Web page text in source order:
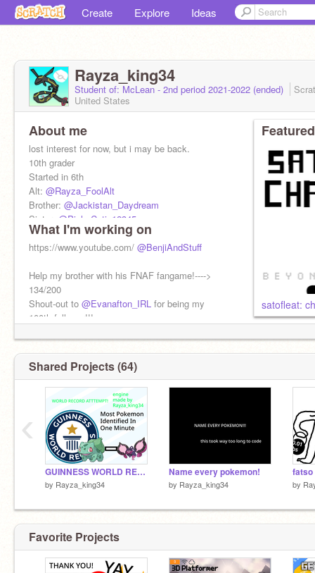
Create Explore Ideas
Rayza_king34
Student of: McLean - 2nd period 2021-2022 (ended)
United States
About me
lost interest for now, but i may be back.
10th grader
Started in 6th
Alt: @Rayza_FoolAlt
Brother: @Jackistan_Daydream
Sister:
@PichuCutie12345
f4f is fine
no FOR, sorry
What I'm working on
https://www.youtube.com/ @BenjiAndStuff
Help my brother with his FNAF fangame!---->
134/200
Shout-out to @Evanafton_IRL for being my
100th follower!!!
10/23/23 10:06 AM: 100 follows!!!!
MR: 469
Shared Projects (64)
GUINNESS WORLD RECORD ATTEMPT - Most Pokemon Identified In One Minute
by Rayza_king34
Name every pokemon!
by Rayza_king34
fatso
by
‹
Favorite Projects